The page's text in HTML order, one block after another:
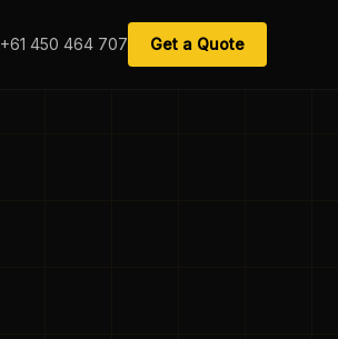
+61 450 464 707 Get a Quote